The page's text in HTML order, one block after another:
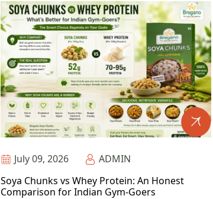
July 09, 2026
ADMIN
Soya Chunks vs Whey Protein: An Honest
Comparison for Indian Gym-Goers